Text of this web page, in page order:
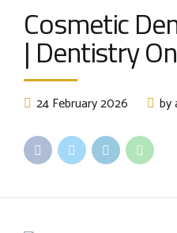
Cosmetic
| Dentistry
24 February 2026 by